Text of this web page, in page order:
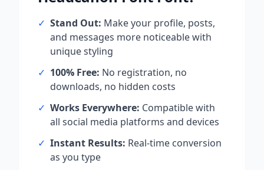
✓ Stand Out: Make your profile, posts,
and messages more noticeable with
unique styling
✓ 100% Free: No registration, no
downloads, no hidden costs
✓ Works Everywhere: Compatible with
all social media platforms and devices
✓ Instant Results: Real-time conversion
as you type